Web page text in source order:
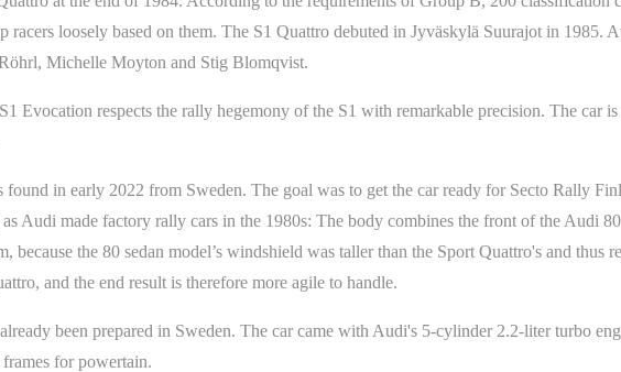
racers loosely based on them. The S1 Quattro debuted in Jyväskylä Suurajot in 1985.
Michelle Moyton and Stig Blomqvist.
Evocation respects the rally hegemony of the S1 with remarkable precision. The car
found in early 2022 from Sweden. The goal was to get the car ready for Secto Rally
as Audi made factory rally cars in the 1980s: The body combines the front of the Audi
because the 80 sedan model’s windshield was taller than the Sport Quattro's and thus
and the end result is therefore more agile to handle.
been prepared in Sweden. The car came with Audi's 5-cylinder 2.2-liter turbo
for powertain.